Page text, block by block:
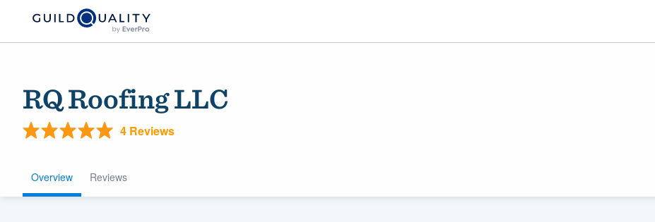
RQ Roofing LLC
4 Reviews
Overview Reviews